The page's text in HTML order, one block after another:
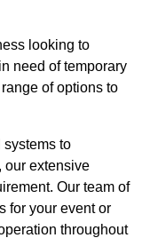
looking to
need of temporary
of options to
systems to
our extensive
Our team of
for your event or
throughout